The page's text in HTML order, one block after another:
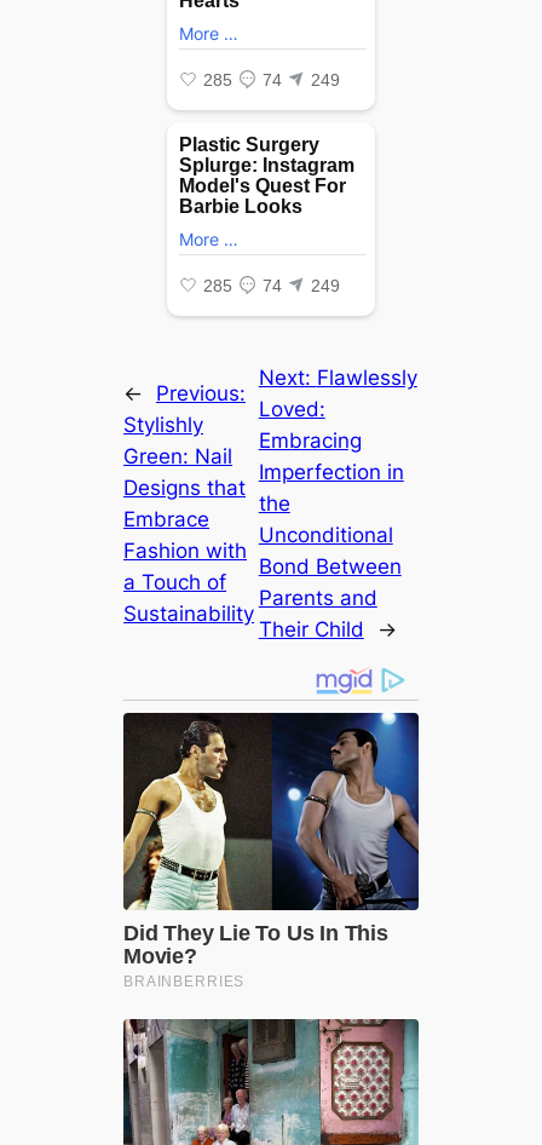
←
Previous:
Stylishly
Green: Nail
Designs that
Embrace
Fashion with
a Touch of
Sustainability
Next: Flawlessly
Loved:
Embracing
Imperfection in
the
Unconditional
Bond Between
Parents and
Their Child
→